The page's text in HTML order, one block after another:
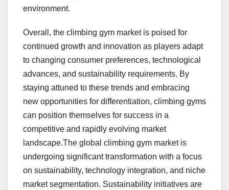
environment.
Overall, the climbing gym market is poised for
continued growth and innovation as players adapt
to changing consumer preferences, technological
advances, and sustainability requirements. By
staying attuned to these trends and embracing
new opportunities for differentiation, climbing gyms
can position themselves for success in a
competitive and rapidly evolving market
landscape.The global climbing gym market is
undergoing significant transformation with a focus
on sustainability, technology integration, and niche
market segmentation. Sustainability initiatives are